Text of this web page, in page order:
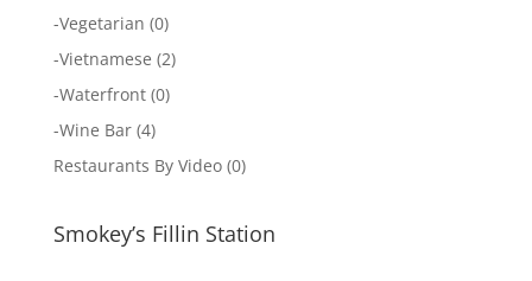
-Vegetarian (0)
-Vietnamese (2)
-Waterfront(0)
-Wine Bar(4)
Restaurants By Video(0)
Smokey’s Fillin Station